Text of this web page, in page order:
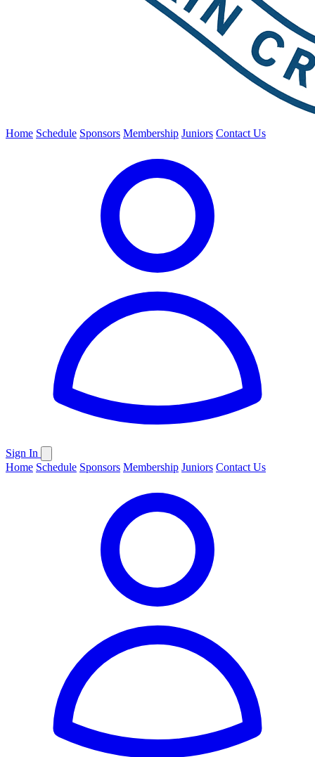
Home Schedule Sponsors Membership Juniors Contact Us
Sign In
Home Schedule Sponsors Membership Juniors Contact Us